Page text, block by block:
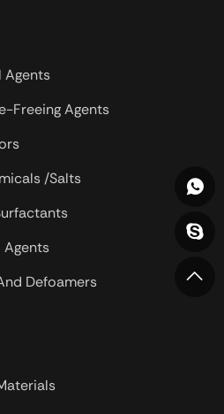
Freeing Agents
/Salts
Defoamers